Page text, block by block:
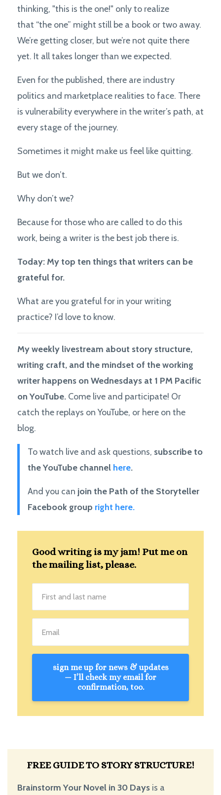
thinking, "this is the one!" only to realize
that “the one” might still be a book or two away.
We’re getting closer, but we’re not quite there
yet. It all takes longer than we expected.
Even for the published, there are industry
politics and marketplace realities to face. There
is vulnerability everywhere in the writer’s path, at
every stage of the journey.
Sometimes it might make us feel like quitting.
But we don’t.
Why don’t we?
Because for those who are called to do this
work, being a writer is the best job there is.
Today: My top ten things that writers can be
grateful for.
What are you grateful for in your writing
practice? I’d love to know.
My weekly livestream about story structure,
writing craft, and the mindset of the working
writer happens on Wednesdays at 1 PM Pacific
on YouTube. Come live and participate! Or
catch the replays on YouTube, or here on the
blog.
To watch live and ask questions, subscribe to
the YouTube channel here.
And you can join the Path of the Storyteller
Facebook group right here.
Good writing is my jam! Put me on
the mailing list, please.
sign me up for news & updates
— I’ll check my email for
confirmation, too.
FREE GUIDE TO STORY STRUCTURE!
Brainstorm Your Novel in 30 Days is a